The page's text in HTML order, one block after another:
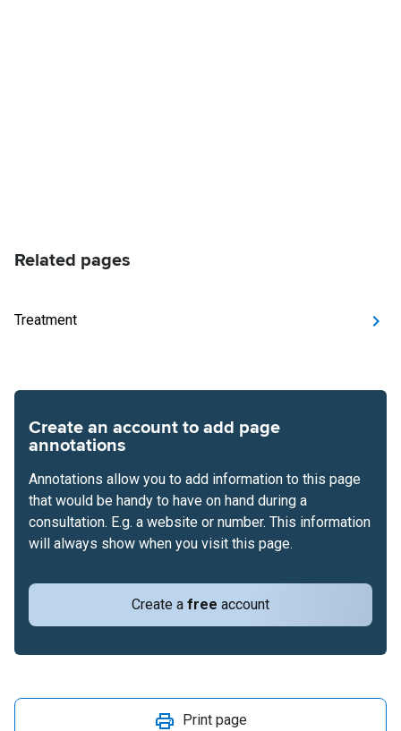
Related pages
Treatment
Create an account to add page
annotations
Create a free account
Annotations allow you to add information to this page
that would be handy to have on hand during a
consultation. E.g. a website or number. This information
will always show when you visit this page.
Print page